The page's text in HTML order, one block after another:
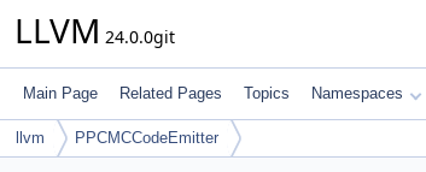
LLVM 24.0.0git
Main Page Related Pages Topics Namespaces
llvm PPCMCCodeEmitter